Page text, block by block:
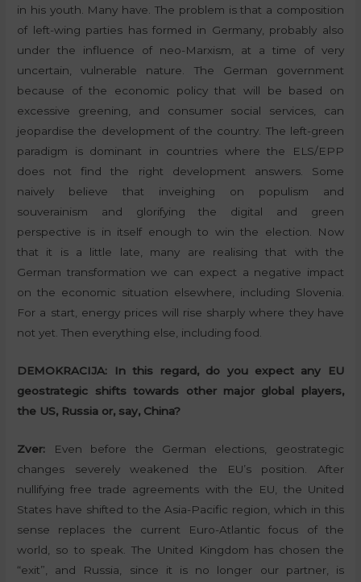
in his youth. Many have. The problem is that a composition
of left-wing parties has formed in Germany, probably also
under the influence of neo-Marxism, at a time of very
uncertain, vulnerable nature. The German government
because of the economic policy that will be based on
excessive greening, and consumer social services, can
jeopardise the development of the country. The left-green
paradigm is dominant in countries where the ELS/EPP
does not find the right development answers. Some
naively believe that inveighing on populism and
souverainism and glorifying the digital and green
perspective is in itself enough to win the election. Now
that it is a little late, many are realising that with the
German transformation we can expect a negative impact
on the economic situation elsewhere, including Slovenia.
For a start, energy prices will rise sharply where they have
not yet. Then everything else, including food.
DEMOKRACIJA:
In this regard, do you expect any EU
geostrategic shifts towards other major global players,
the US, Russia or, say, China?
Zver: Even before the German elections, geostrategic
changes severely weakened the EU’s position. After
nullifying free trade agreements with the EU, the United
States have shifted to the Asia-Pacific region, which in this
sense replaces the current Euro-Atlantic focus of the
world, so to speak. The United Kingdom has chosen the
“exit”, and Russia, since it is no longer our partner, is